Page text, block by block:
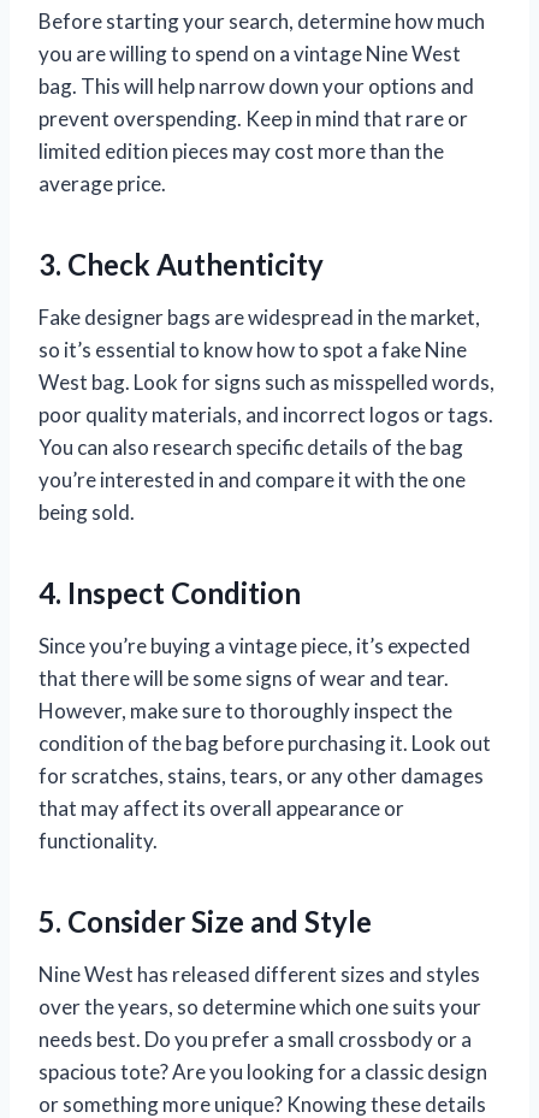
Before starting your search, determine how much
you are willing to spend on a vintage Nine West
bag. This will help narrow down your options and
prevent overspending. Keep in mind that rare or
limited edition pieces may cost more than the
average price.
3. Check Authenticity
Fake designer bags are widespread in the market,
so it’s essential to know how to spot a fake Nine
West bag. Look for signs such as misspelled words,
poor quality materials, and incorrect logos or tags.
You can also research specific details of the bag
you’re interested in and compare it with the one
being sold.
4. Inspect Condition
Since you’re buying a vintage piece, it’s expected
that there will be some signs of wear and tear.
However, make sure to thoroughly inspect the
condition of the bag before purchasing it. Look out
for scratches, stains, tears, or any other damages
that may affect its overall appearance or
functionality.
5. Consider Size and Style
Nine West has released different sizes and styles
over the years, so determine which one suits your
needs best. Do you prefer a small crossbody or a
spacious tote? Are you looking for a classic design
or something more unique? Knowing these details